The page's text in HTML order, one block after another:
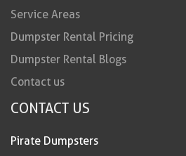
Service Areas
Dumpster Rental Pricing
Dumpster Rental Blogs
Contact us
CONTACT US
Pirate Dumpsters